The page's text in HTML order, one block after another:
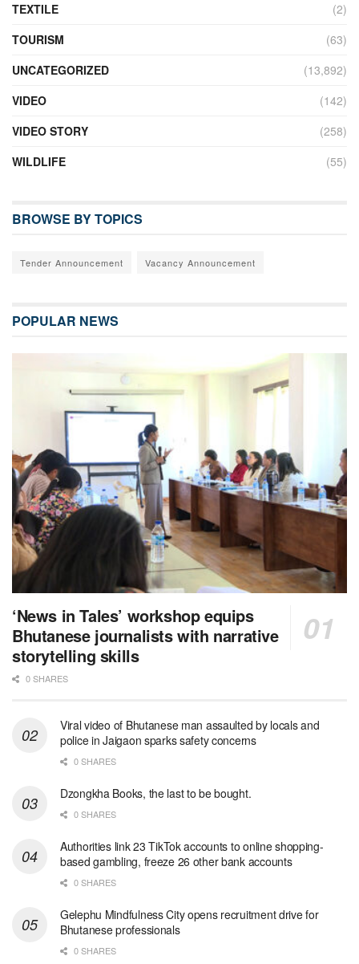
TEXTILE
(2)
TOURISM
(63)
UNCATEGORIZED
(13,892)
VIDEO
(142)
VIDEO STORY
(258)
WILDLIFE
(55)
BROWSE BY TOPICS
Tender Announcement Vacancy Announcement
POPULAR NEWS
‘News in Tales’ workshop equips
Bhutanese journalists with narrative
storytelling skills
0 SHARES
Viral video of Bhutanese man assaulted by locals and
police in Jaigaon sparks safety concerns
0 SHARES
Dzongkha Books, the last to be bought.
0 SHARES
Authorities link 23 TikTok accounts to online shopping-
based gambling, freeze 26 other bank accounts
0 SHARES
Gelephu Mindfulness City opens recruitment drive for
Bhutanese professionals
0 SHARES